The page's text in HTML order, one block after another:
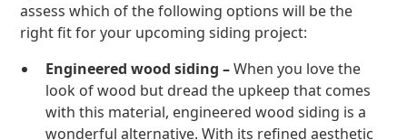
assess which of the following options will be the
right fit for your upcoming siding project:
Engineered wood siding –When you love the
look of wood but dread the upkeep that comes
with this material, engineered wood siding is a
wonderful alternative. With its refined aesthetic